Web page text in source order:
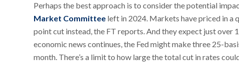
Perhaps the best approach is to consider the potential
Market Committee left in 2024. Markets have priced in a
point cut instead, the FT reports. And they expect just over
economic news continues, the Fed might make three 25-
month. There’s a limit to how large the total cut in rates